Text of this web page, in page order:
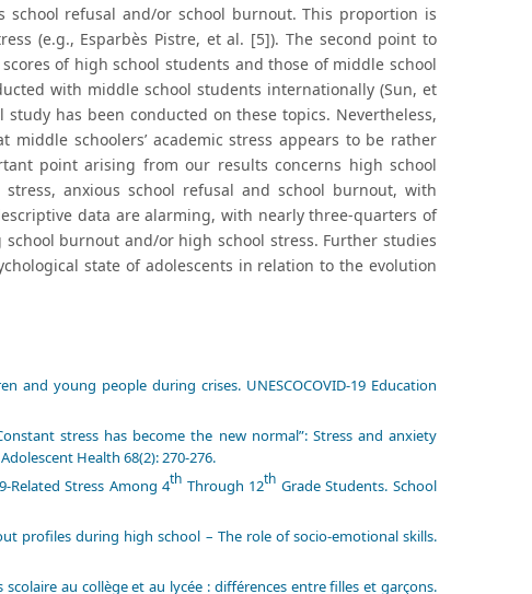
school refusal and/or school burnout. This proportion is
(e.g., Esparbès Pistre, et al. [5]). The second point to
of high school students and those of middle school
with middle school students internationally (Sun, et
has been conducted on these topics. Nevertheless,
schoolers’ academic stress appears to be rather
point arising from our results concerns high school
anxious school refusal and school burnout, with
data are alarming, with nearly three-quarters of
burnout and/or high school stress. Further studies
state of adolescents in relation to the evolution
and young people during crises. UNESCOCOVID-19 Education
stress has become the new normal”: Stress and anxiety
Health 68(2): 270-276.
Related Stress Among 4th Through 12th Grade Students. School
profiles during high school – The role of socio-emotional skills.
scolaire au collège et au lycée : différences entre filles et garçons.